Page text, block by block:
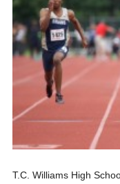
T.C. Williams High